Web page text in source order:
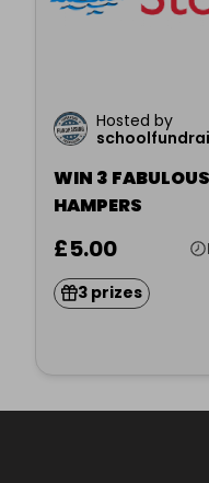
Hosted by
WIN 3
HAMPERS
£5.00
3 prizes